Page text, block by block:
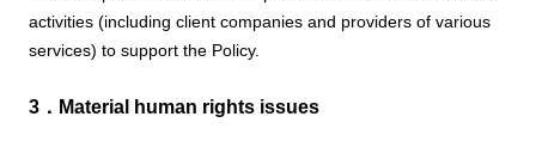
activities (including client companies and providers of various
services) to support the Policy.
3．Material human rights issues